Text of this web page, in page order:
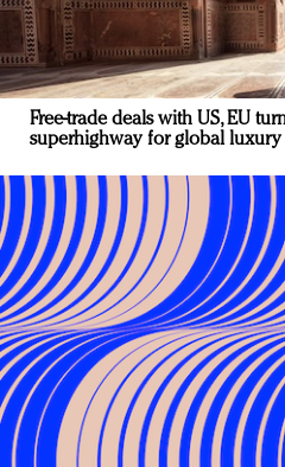
Free-trade deals with US, EU
superhighway for global luxury